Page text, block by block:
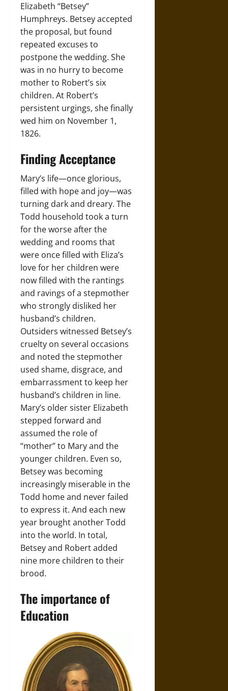
Elizabeth “Betsey”
Humphreys. Betsey accepted
the proposal, but found
repeated excuses to
postpone the wedding. She
was in no hurry to become
mother to Robert’s six
children. At Robert’s
persistent urgings, she finally
wed him on November 1,
1826.
Finding Acceptance
Mary’s life—once glorious,
filled with hope and joy—was
turning dark and dreary. The
Todd household took a turn
for the worse after the
wedding and rooms that
were once filled with Eliza’s
love for her children were
now filled with the rantings
and ravings of a stepmother
who strongly disliked her
husband’s children.
Outsiders witnessed Betsey’s
cruelty on several occasions
and noted the stepmother
used shame, disgrace, and
embarrassment to keep her
husband’s children in line.
Mary’s older sister Elizabeth
stepped forward and
assumed the role of
“mother” to Mary and the
younger children. Even so,
Betsey was becoming
increasingly miserable in the
Todd home and never failed
to express it. And each new
year brought another Todd
into the world. In total,
Betsey and Robert added
nine more children to their
brood.
The importance of
Education